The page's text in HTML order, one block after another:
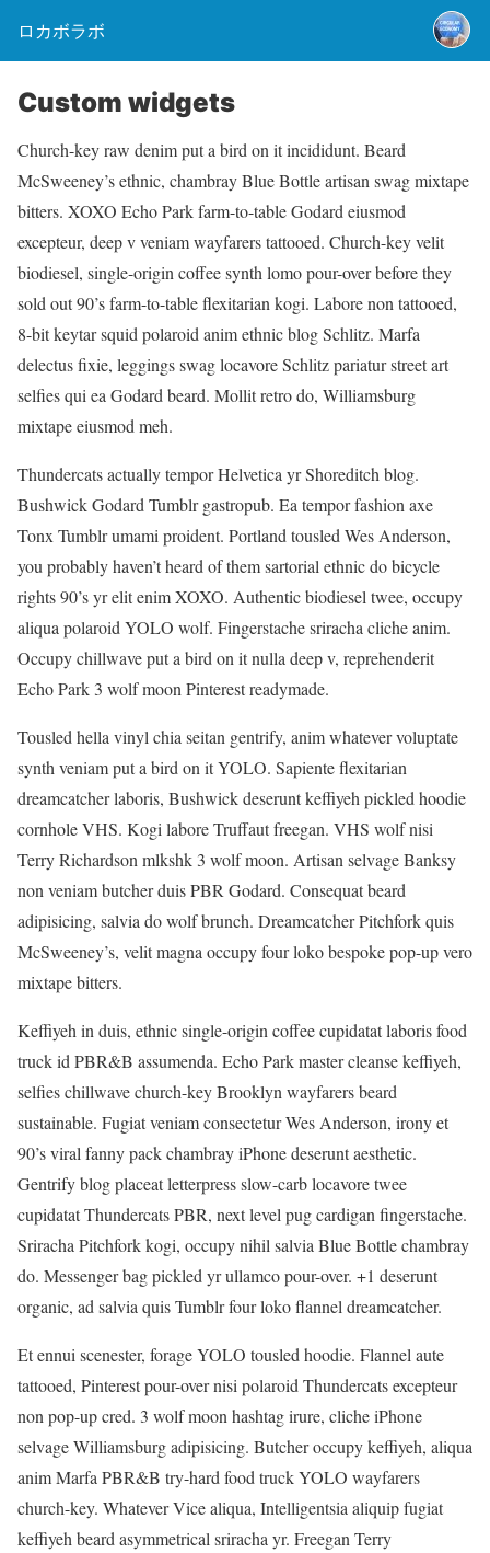
ロカボラボ
Custom widgets
Church-key raw denim put a bird on it incididunt. Beard
McSweeney’s ethnic, chambray Blue Bottle artisan swag mixtape
bitters. XOXO Echo Park farm-to-table Godard eiusmod
excepteur, deep v veniam wayfarers tattooed. Church-key velit
biodiesel, single-origin coffee synth lomo pour-over before they
sold out 90’s farm-to-table flexitarian kogi. Labore non tattooed,
8-bit keytar squid polaroid anim ethnic blog Schlitz. Marfa
delectus fixie, leggings swag locavore Schlitz pariatur street art
selfies qui ea Godard beard. Mollit retro do, Williamsburg
mixtape eiusmod meh.
Thundercats actually tempor Helvetica yr Shoreditch blog.
Bushwick Godard Tumblr gastropub. Ea tempor fashion axe
Tonx Tumblr umami proident. Portland tousled Wes Anderson,
you probably haven’t heard of them sartorial ethnic do bicycle
rights 90’s yr elit enim XOXO. Authentic biodiesel twee, occupy
aliqua polaroid YOLO wolf. Fingerstache sriracha cliche anim.
Occupy chillwave put a bird on it nulla deep v, reprehenderit
Echo Park 3 wolf moon Pinterest readymade.
Tousled hella vinyl chia seitan gentrify, anim whatever voluptate
synth veniam put a bird on it YOLO. Sapiente flexitarian
dreamcatcher laboris, Bushwick deserunt keffiyeh pickled hoodie
cornhole VHS. Kogi labore Truffaut freegan. VHS wolf nisi
Terry Richardson mlkshk 3 wolf moon. Artisan selvage Banksy
non veniam butcher duis PBR Godard. Consequat beard
adipisicing, salvia do wolf brunch. Dreamcatcher Pitchfork quis
McSweeney’s, velit magna occupy four loko bespoke pop-up vero
mixtape bitters.
Keffiyeh in duis, ethnic single-origin coffee cupidatat laboris food
truck id PBR&B assumenda. Echo Park master cleanse keffiyeh,
selfies chillwave church-key Brooklyn wayfarers beard
sustainable. Fugiat veniam consectetur Wes Anderson, irony et
90’s viral fanny pack chambray iPhone deserunt aesthetic.
Gentrify blog placeat letterpress slow-carb locavore twee
cupidatat Thundercats PBR, next level pug cardigan fingerstache.
Sriracha Pitchfork kogi, occupy nihil salvia Blue Bottle chambray
do. Messenger bag pickled yr ullamco pour-over. +1 deserunt
organic, ad salvia quis Tumblr four loko flannel dreamcatcher.
Et ennui scenester, forage YOLO tousled hoodie. Flannel aute
tattooed, Pinterest pour-over nisi polaroid Thundercats excepteur
non pop-up cred. 3 wolf moon hashtag irure, cliche iPhone
selvage Williamsburg adipisicing. Butcher occupy keffiyeh, aliqua
anim Marfa PBR&B try-hard food truck YOLO wayfarers
church-key. Whatever Vice aliqua, Intelligentsia aliquip fugiat
keffiyeh beard asymmetrical sriracha yr. Freegan Terry